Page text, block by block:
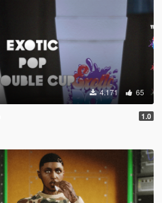
4.171 65
1.0